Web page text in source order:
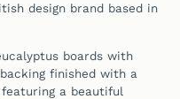
design brand based in
boards with
finished with a
featuring a beautiful